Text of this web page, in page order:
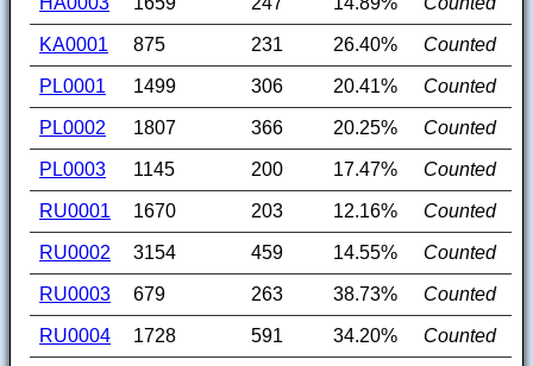
KA0001 875 231 26.40% Counted
PL0001 1499 306 20.41% Counted
PL0002 1807 366 20.25% Counted
PL0003 1145 200 17.47% Counted
RU0001 1670 203 12.16% Counted
RU0002 3154 459 14.55% Counted
RU0003 679 263 38.73% Counted
RU0004 1728 591 34.20% Counted